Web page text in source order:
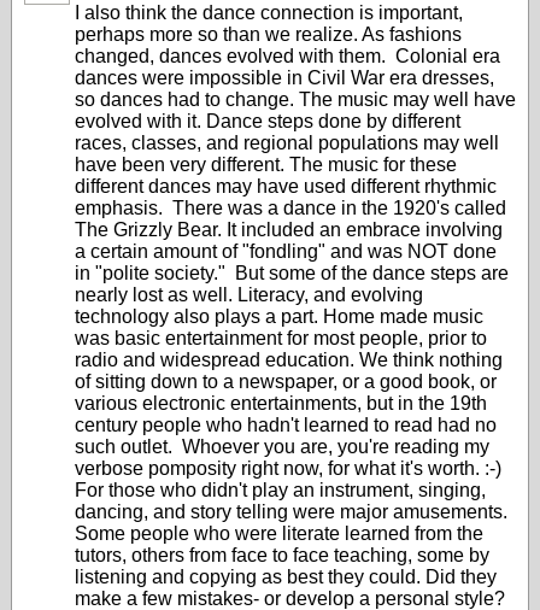
I also think the dance connection is important,
perhaps more so than we realize. As fashions
changed, dances evolved with them. Colonial era
dances were impossible in Civil War era dresses,
so dances had to change. The music may well have
evolved with it. Dance steps done by different
races, classes, and regional populations may well
have been very different. The music for these
different dances may have used different rhythmic
emphasis. There was a dance in the 1920's called
The Grizzly Bear. It included an embrace involving
a certain amount of "fondling" and was NOT done
in "polite society." But some of the dance steps are
nearly lost as well. Literacy, and evolving
technology also plays a part. Home made music
was basic entertainment for most people, prior to
radio and widespread education. We think nothing
of sitting down to a newspaper, or a good book, or
various electronic entertainments, but in the 19th
century people who hadn't learned to read had no
such outlet. Whoever you are, you're reading my
verbose pomposity right now, for what it's worth. :-)
For those who didn't play an instrument, singing,
dancing, and story telling were major amusements.
Some people who were literate learned from the
tutors, others from face to face teaching, some by
listening and copying as best they could. Did they
make a few mistakes- or develop a personal style?